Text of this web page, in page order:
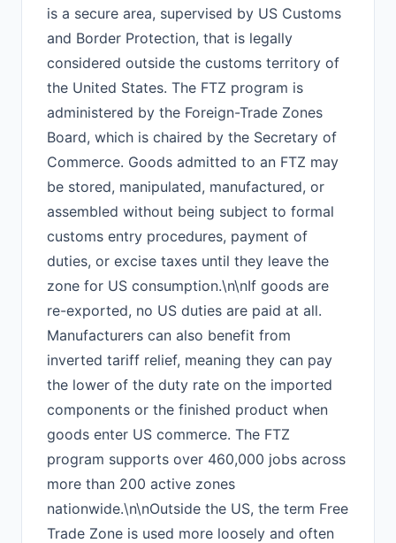
is a secure area, supervised by US Customs
and Border Protection, that is legally
considered outside the customs territory of
the United States. The FTZ program is
administered by the Foreign-Trade Zones
Board, which is chaired by the Secretary of
Commerce. Goods admitted to an FTZ may
be stored, manipulated, manufactured, or
assembled without being subject to formal
customs entry procedures, payment of
duties, or excise taxes until they leave the
zone for US consumption.\n\nIf goods are
re-exported, no US duties are paid at all.
Manufacturers can also benefit from
inverted tariff relief, meaning they can pay
the lower of the duty rate on the imported
components or the finished product when
goods enter US commerce. The FTZ
program supports over 460,000 jobs across
more than 200 active zones
nationwide.\n\nOutside the US, the term Free
Trade Zone is used more loosely and often